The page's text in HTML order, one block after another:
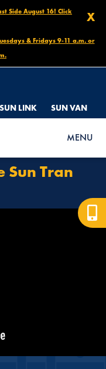
X
Side August 16! Click
& Fridays 9-11 a.m. or
SUN LINK SUN VAN
MENU
RIDE SUN TRAN
Sun Tran